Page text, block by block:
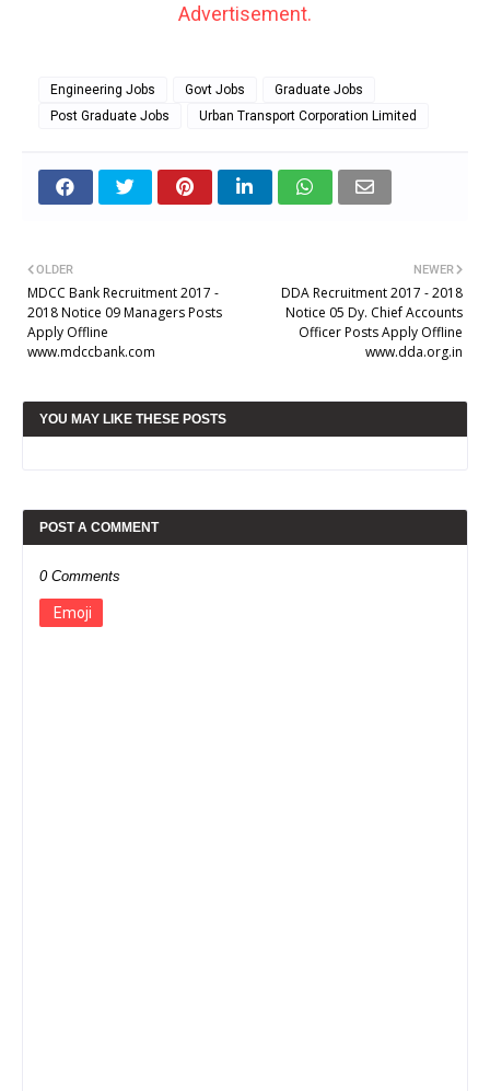
Advertisement.
Engineering Jobs Govt Jobs
Graduate Jobs
Post Graduate Jobs
Urban Transport Corporation Limited
NEWER
DDA Recruitment 2017 - 2018
Notice 05 Dy. Chief Accounts
Officer Posts Apply Offline
www.dda.org.in
OLDER
MDCC Bank Recruitment 2017 -
2018 Notice 09 Managers Posts
Apply Offline
www.mdccbank.com
YOU MAY LIKE THESE POSTS
POST A COMMENT
0 Comments
Emoji